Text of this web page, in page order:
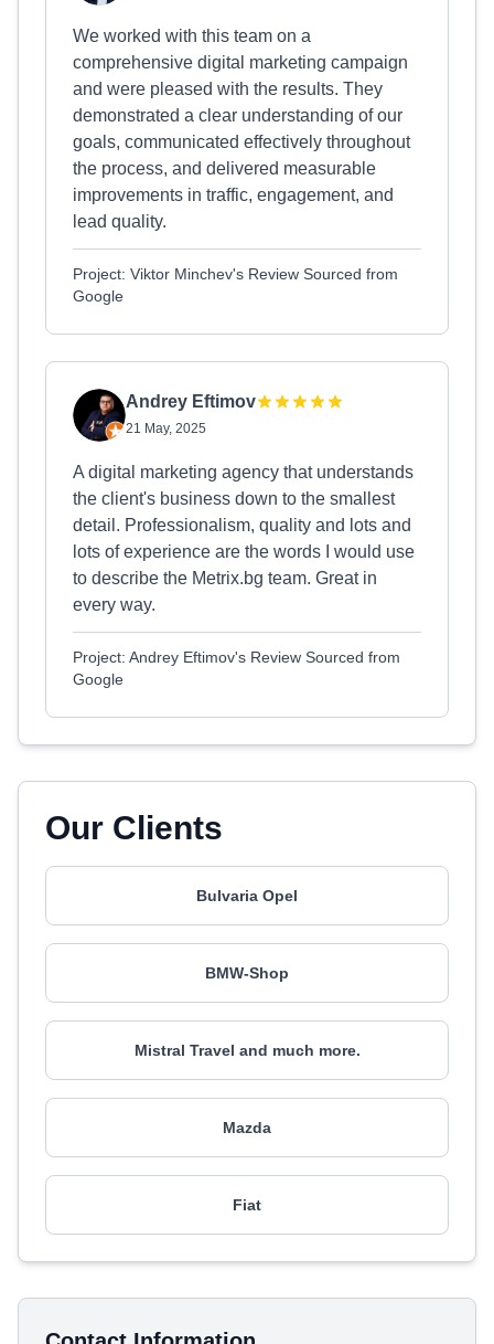
We worked with this team on a
comprehensive digital marketing campaign
and were pleased with the results. They
demonstrated a clear understanding of our
goals, communicated effectively throughout
the process, and delivered measurable
improvements in traffic, engagement, and
lead quality.
Project: Viktor Minchev's Review Sourced from
Google
Andrey Eftimov
21 May, 2025
A digital marketing agency that understands
the client's business down to the smallest
detail. Professionalism, quality and lots and
lots of experience are the words I would use
to describe the Metrix.bg team. Great in
every way.
Project: Andrey Eftimov's Review Sourced from
Google
Our Clients
Bulvaria Opel
BMW-Shop
Mistral Travel and much more.
Mazda
Fiat